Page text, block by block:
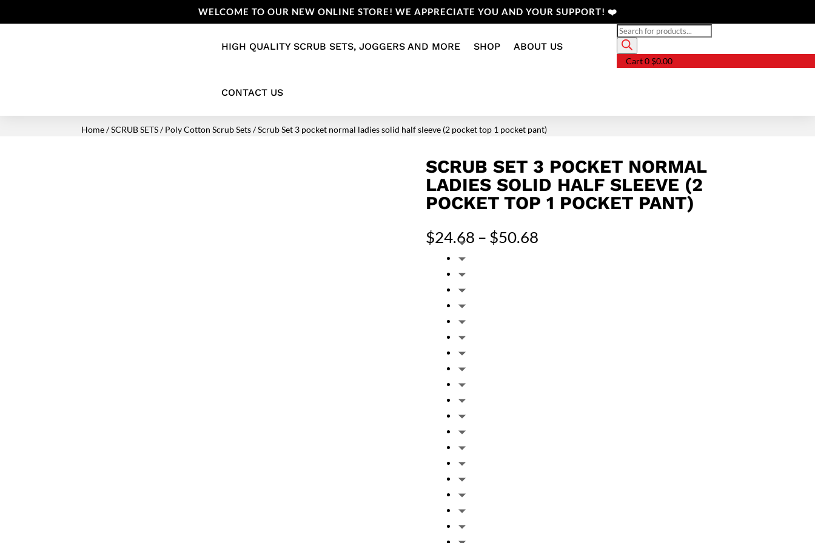
WELCOME TO OUR NEW ONLINE STORE! WE APPRECIATE YOU AND YOUR SUPPORT! ❤️
HIGH QUALITY SCRUB SETS, JOGGERS AND MORE SHOP ABOUT US
CONTACT US
Products
search
Cart0 $0.00
Home/SCRUB SETS/Poly Cotton Scrub Sets/ Scrub Set 3 pocket normal ladies solid half sleeve (2 pocket top 1 pocket pant)
SCRUB SET 3 POCKET NORMAL
LADIES SOLID HALF SLEEVE (2
POCKET TOP 1 POCKET PANT)
$24.68 – $50.68Price